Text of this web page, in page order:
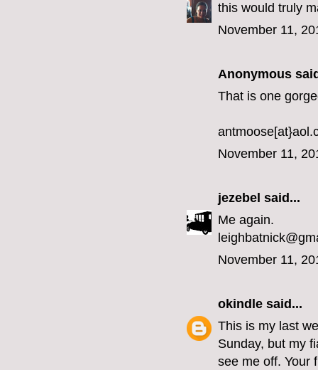
this would truly
November 11,
Anonymous
That is one
November 11,
jezebel said...
Me again.
November 11,
okindle said...
This is my last
Sunday, but my
see me off. Your